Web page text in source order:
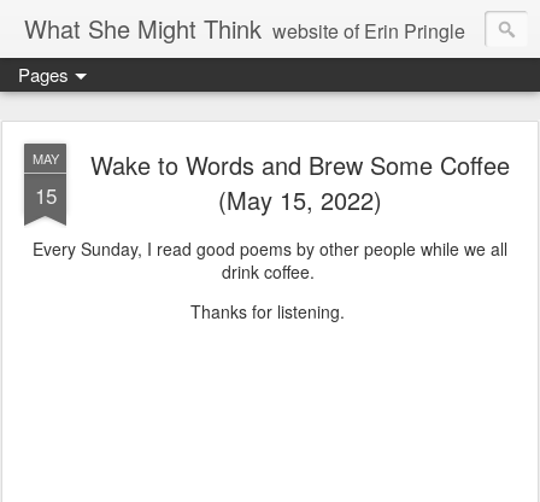
What She Might Think website of Erin Pringle
writer of fictions,
tender of small fires,
dreamer born out of the Midwest, now Northwest
Pages
MAY
15
Wake to Words and Brew Some Coffee
(May 15, 2022)
Every Sunday, I read good poems by other people while we all
drink coffee.
Thanks for listening.